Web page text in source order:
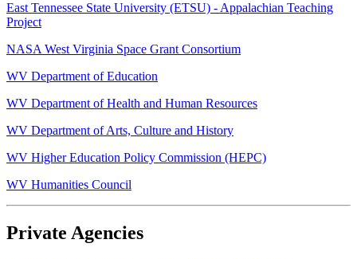
East Tennessee State University (ETSU) - Appalachian Teaching
Project
NASA West Virginia Space Grant Consortium
WV Department of Education
WV Department of Health and Human Resources
WV Department of Arts, Culture and History
WV Higher Education Policy Commission (HEPC)
WV Humanities Council
Private Agencies